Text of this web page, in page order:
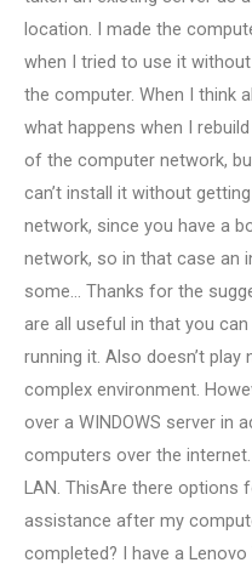
location. I made the
when I tried to use it
the computer. When I think
what happens when I
of the computer network,
can’t install it without
network, since you have a
network, so in that case an
some… Thanks for the
are all useful in that you
running it. Also doesn’t play
complex environment.
over a WINDOWS server in
computers over the
LAN. ThisAre there options
assistance after my
completed? I have a